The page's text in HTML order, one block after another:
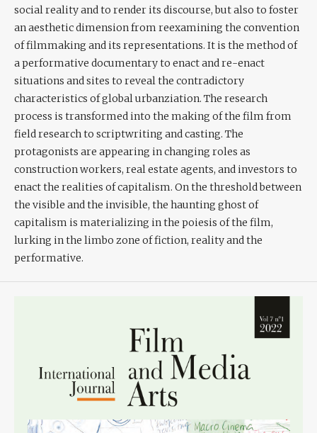
social reality and to render its discourse, but also to foster
an aesthetic dimension from reexamining the convention
of filmmaking and its representations. It is the method of
a performative documentary to enact and re-enact
situations and sites to reveal the contradictory
characteristics of global urbanziation. The research
process is transformed into the making of the film from
field research to scriptwriting and casting. The
protagonists are appearing in changing roles as
construction workers, real estate agents, and investors to
enact the realities of capitalism. On the threshold between
the visible and the invisible, the haunting ghost of
capitalism is materializing in the poiesis of the film,
lurking in the limbo zone of fiction, reality and the
performative.